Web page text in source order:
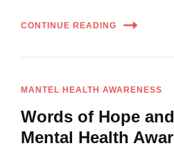
CONTINUE READING
MANTEL HEALTH AWARENESS
Words of Hope
Mental Health